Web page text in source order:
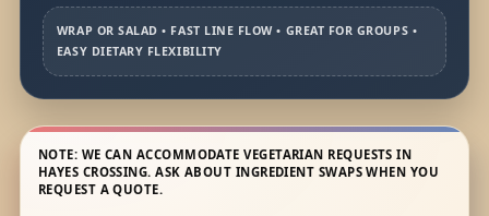
WRAP OR SALAD • FAST LINE FLOW • GREAT FOR GROUPS •
EASY DIETARY FLEXIBILITY
NOTE: WE CAN ACCOMMODATE VEGETARIAN REQUESTS IN
HAYES CROSSING. ASK ABOUT INGREDIENT SWAPS WHEN YOU
REQUEST A QUOTE.